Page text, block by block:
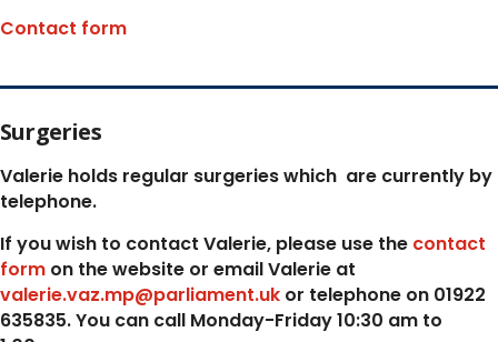
Contact form
Surgeries
Valerie holds regular surgeries which are currently by
telephone.
If you wish to contact Valerie, please use the contact
form on the website or email Valerie at
valerie.vaz.mp@parliament.uk or telephone on 01922
635835. You can call Monday-Friday 10:30 am to